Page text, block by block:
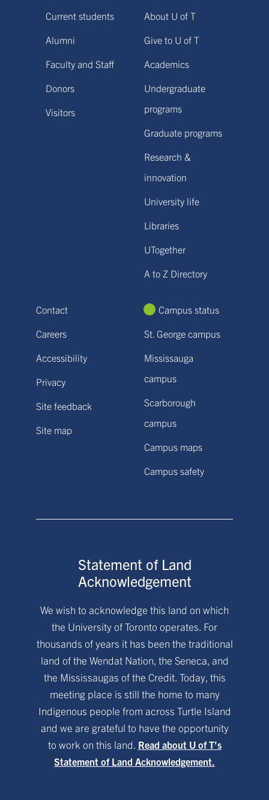
Current students
Alumni
Faculty and Staff
Donors
Visitors
About U of T
Give to U of T
Academics
Undergraduate
programs
Graduate programs
Research &
innovation
University life
Libraries
UTogether
A to Z Directory
Contact
Careers
Accessibility
Privacy
Site feedback
Site map
Campus status
St. George campus
Mississauga
campus
Scarborough
campus
Campus maps
Campus safety
Statement of Land
Acknowledgement
We wish to acknowledge this land on which
the University of Toronto operates. For
thousands of years it has been the traditional
land of the Wendat Nation, the Seneca, and
the Mississaugas of the Credit. Today, this
meeting place is still the home to many
Indigenous people from across Turtle Island
and we are grateful to have the opportunity
to work on this land. Read about U of T’s
Statement of Land Acknowledgement.